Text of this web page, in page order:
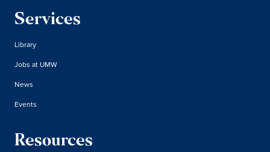
Services
Library
Jobs at UMW
News
Events
Resources